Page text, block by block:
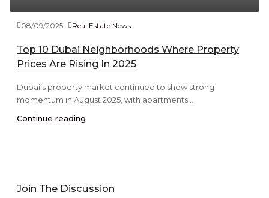
08/09/2025 Real Estate News
Top 10 Dubai Neighborhoods Where Property
Prices Are Rising In 2025
Dubai’s property market continued to show strong
momentum in August 2025, with apartments...
Continue reading
Join The Discussion